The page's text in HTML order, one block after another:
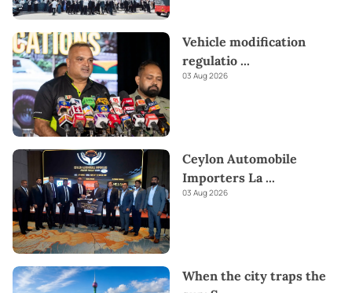
Vehicle modification
regulatio ...
03 Aug 2026
Ceylon Automobile
Importers La...
03 Aug 2026
When the city traps the